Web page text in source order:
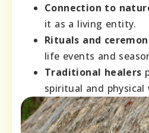
Connection to
it as a living entity.
Rituals and
life events and
Traditional healers
spiritual and physical